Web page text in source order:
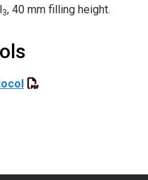
3, 40 mm filling height.